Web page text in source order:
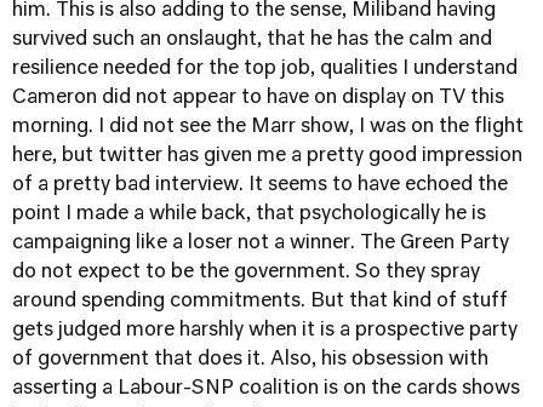
him. This is also adding to the sense, Miliband having
survived such an onslaught, that he has the calm and
resilience needed for the top job, qualities I understand
Cameron did not appear to have on display on TV this
morning. I did not see the Marr show, I was on the flight
here, but twitter has given me a pretty good impression
of a pretty bad interview. It seems to have echoed the
point I made a while back, that psychologically he is
campaigning like a loser not a winner. The Green Party
do not expect to be the government. So they spray
around spending commitments. But that kind of stuff
gets judged more harshly when it is a prospective party
of government that does it. Also, his obsession with
asserting a Labour-SNP coalition is on the cards shows